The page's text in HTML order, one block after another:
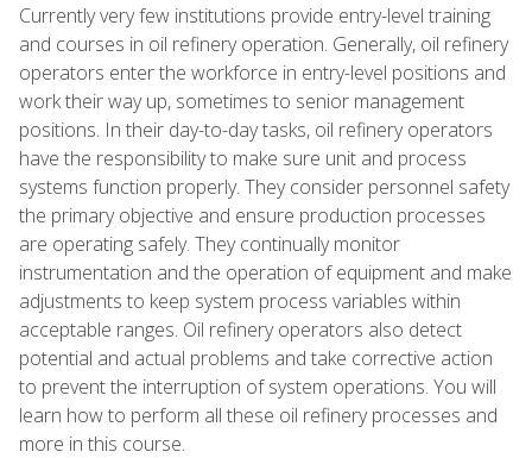
Currently very few institutions provide entry-level training
and courses in oil refinery operation. Generally, oil refinery
operators enter the workforce in entry-level positions and
work their way up, sometimes to senior management
positions. In their day-to-day tasks, oil refinery operators
have the responsibility to make sure unit and process
systems function properly. They consider personnel safety
the primary objective and ensure production processes
are operating safely. They continually monitor
instrumentation and the operation of equipment and make
adjustments to keep system process variables within
acceptable ranges. Oil refinery operators also detect
potential and actual problems and take corrective action
to prevent the interruption of system operations. You will
learn how to perform all these oil refinery processes and
more in this course.